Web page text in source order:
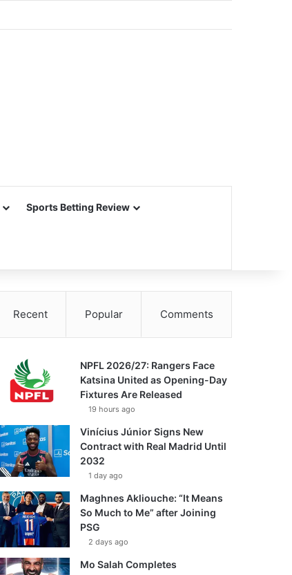
Sports Betting Review
Recent Popular Comments
NPFL 2026/27: Rangers Face
Katsina United as Opening-Day
Fixtures Are Released
19 hours ago
Vinícius Júnior Signs New
Contract with Real Madrid Until
2032
1 day ago
Maghnes Akliouche: “It Means
So Much to Me” after Joining
PSG
2 days ago
Mo Salah Completes